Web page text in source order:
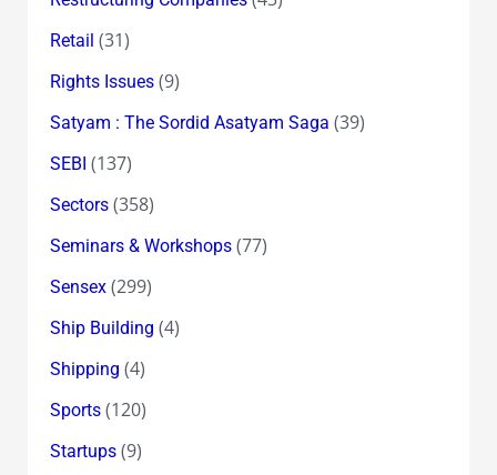
Retail (31)
Rights Issues(9)
Satyam : The Sordid Asatyam Saga (39)
SEBI (137)
Sectors(358)
Seminars & Workshops(77)
Sensex(299)
Ship Building (4)
Shipping (4)
Sports(120)
Startups(9)